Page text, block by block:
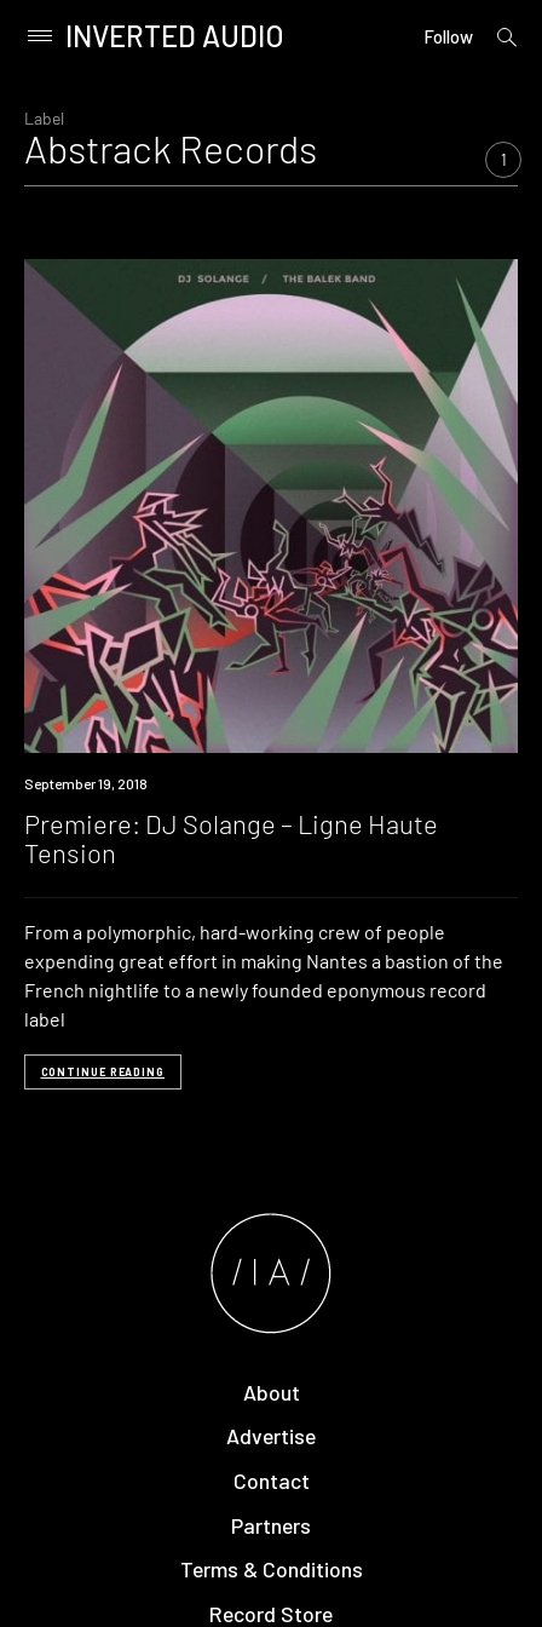
content
Primary
INVERTED AUDIO Follow
open
Label
Abstrack Records 1
Premiere
September 19, 2018
Premiere: DJ Solange – Ligne Haute
Tension
From a polymorphic, hard-working crew of people
expending great effort in making Nantes a bastion of the
French nightlife to a newly founded eponymous record
label
CONTINUE READING
About
Advertise
Contact
Partners
Terms & Conditions
Record Store